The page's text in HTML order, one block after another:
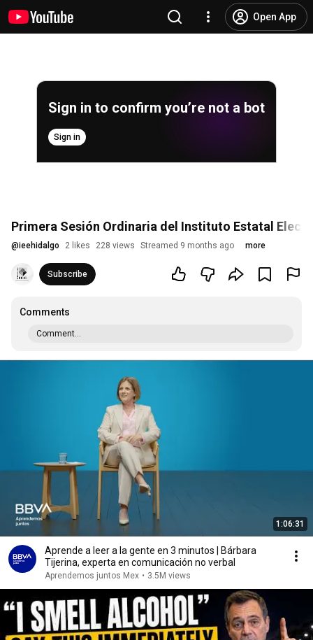
Open App
Sign in to confirm you’re not a bot
Sign in
Primera Sesión Ordinaria del Instituto Estatal
@ieehidalgo 2 likes 228 views Streamed 9 months ago more
Subscribe
Comments
Comment...
1:06:31
Aprende a leer a la gente en 3 minutos | Bárbara
Tijerina, experta en comunicación no verbal
Aprendemos juntos Mex • 3.5M views